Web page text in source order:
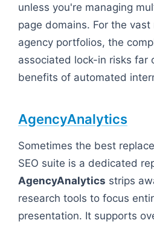
unless you're managing
page domains. For the
agency portfolios, the
associated lock-in risks far
benefits of automated
AgencyAnalytics
Sometimes the best
SEO suite is a dedicated
AgencyAnalytics strips
research tools to focus
presentation. It supports